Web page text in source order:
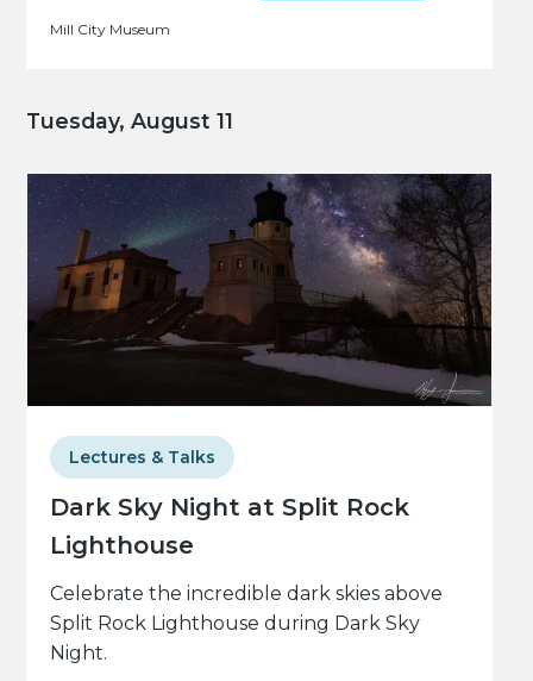
Mill City Museum
Tuesday, August 11
Dark Sky Night at Split Rock
Lighthouse
Lectures & Talks
Celebrate the incredible dark skies above
Split Rock Lighthouse during Dark Sky
Night.